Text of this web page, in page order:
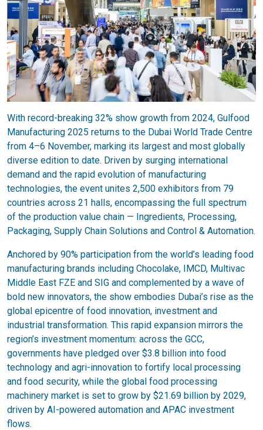
With record-breaking 32% show growth from 2024, Gulfood
Manufacturing 2025 returns to the Dubai World Trade Centre
from 4–6 November, marking its largest and most globally
diverse edition to date. Driven by surging international
demand and the rapid evolution of manufacturing
technologies, the event unites 2,500 exhibitors from 79
countries across 21 halls, encompassing the full spectrum
of the production value chain — Ingredients, Processing,
Packaging, Supply Chain Solutions and Control & Automation.
Anchored by 90% participation from the world’s leading food
manufacturing brands including Chocolake, IMCD, Multivac
Middle East FZE and SIG and complemented by a wave of
bold new innovators, the show embodies Dubai’s rise as the
global epicentre of food innovation, investment and
industrial transformation. This rapid expansion mirrors the
region’s investment momentum: across the GCC,
governments have pledged over $3.8 billion into food
technology and agri-innovation to fortify local processing
and food security, while the global food processing
machinery market is set to grow by $21.69 billion by 2029,
driven by AI-powered automation and APAC investment
flows.